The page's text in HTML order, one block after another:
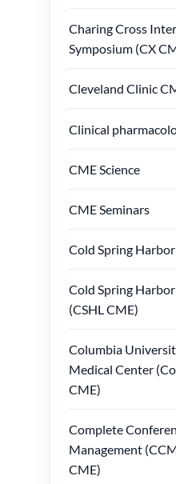
Charing Cross
Symposium (CX
Cleveland Clinic
Clinical
CME Science
CME Seminars
Cold Spring
Cold Spring
(CSHL CME)
Columbia
Medical Center
CME)
Complete
Management
CME)